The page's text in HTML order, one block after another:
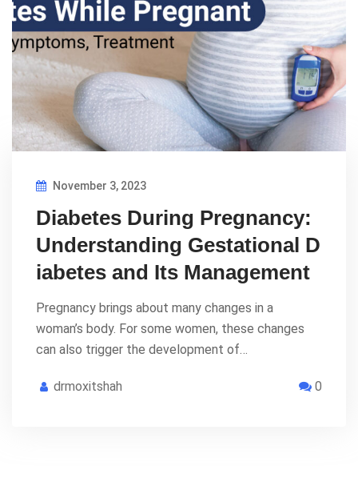
November 3, 2023
Diabetes During Pregnancy:
Understanding Gestational D
iabetes and Its Management
Pregnancy brings about many changes in a
woman’s body. For some women, these changes
can also trigger the development of…
drmoxitshah 0